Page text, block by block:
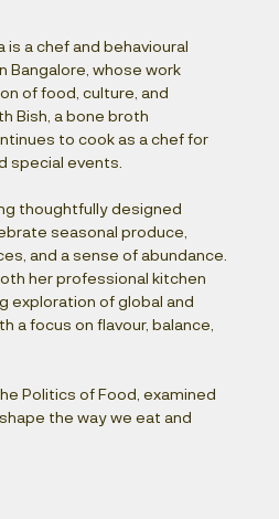
is a chef and behavioural
Bangalore, whose work
of food, culture, and
Bish, a bone broth
to cook as a chef for
special events.
thoughtfully designed
seasonal produce,
and a sense of abundance.
her professional kitchen
exploration of global and
a focus on flavour, balance,
Politics of Food, examined
the way we eat and